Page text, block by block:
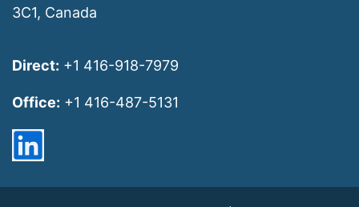
3C1, Canada
Direct: +1 416-918-7979
Office: +1 416-487-5131